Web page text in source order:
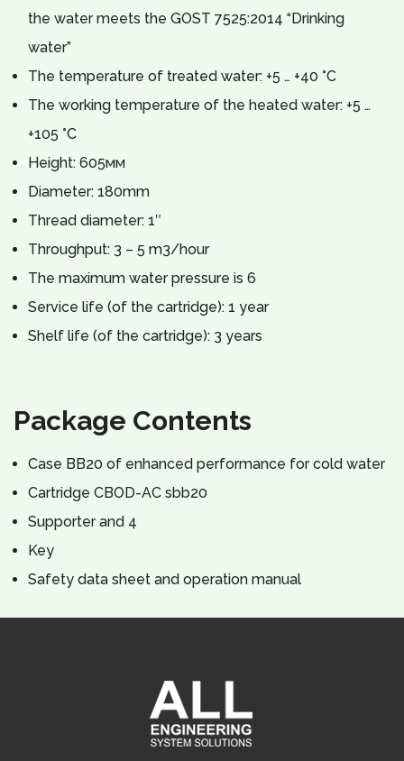
the water meets the GOST 7525:2014 “Drinking
water”
The temperature of treated water: +5 … +40 °C
The working temperature of the heated water: +5 …
+105 °C
Height: 605мм
Diameter: 180mm
Thread diameter: 1″
Throughput: 3 – 5 m3/hour
The maximum water pressure is 6
Service life (of the cartridge): 1 year
Shelf life (of the cartridge): 3 years
Package Contents
Case ВВ20 of enhanced performance for cold water
Cartridge CBOD-AC sbb20
Supporter and 4
Key
Safety data sheet and operation manual